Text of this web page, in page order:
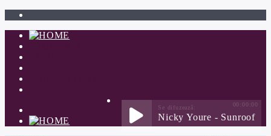
Nicky Youre - Sunroof
00:00:00